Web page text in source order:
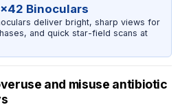
Binoculars
deliver bright, sharp views for
and quick star-field scans at
and misuse antibiotic